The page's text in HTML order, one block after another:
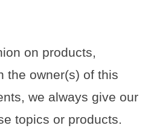
on products,
the owner(s) of this
we always give our
topics or products.